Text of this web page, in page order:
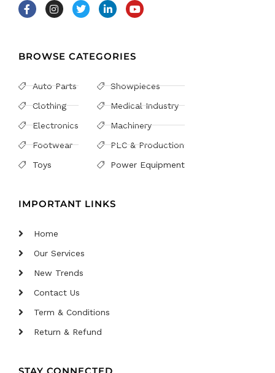
BROWSE CATEGORIES
Auto Parts
Clothing
Electronics
Footwear
Toys
Showpieces
Medical Industry
Machinery
PLC & Production
Power Equipment
IMPORTANT LINKS
Home
Our Services
New Trends
Contact Us
Term & Conditions
Return & Refund